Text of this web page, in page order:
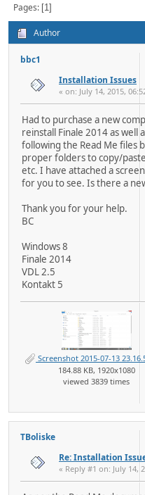
Pages 1
Author
bbc1
Installation Issues
« on: July 14, 2015,
Had to purchase a new
reinstall Finale 2014 as well
following the Read Me files
proper folders to copy/
etc. I have attached a
for you to see. Is there a
Thank you for your help.
BC
Windows 8
Finale 2014
VDL 2.5
Kontakt 5
Screenshot 2015-07-13
184.88 KB, 1920x1080
viewed 3839 times
TBoliske
Re: Installation
« Reply #1 on: July 14,